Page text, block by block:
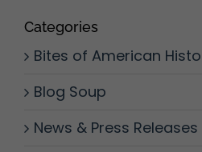
Categories
Bites of American
Blog Soup
News & Press Releases